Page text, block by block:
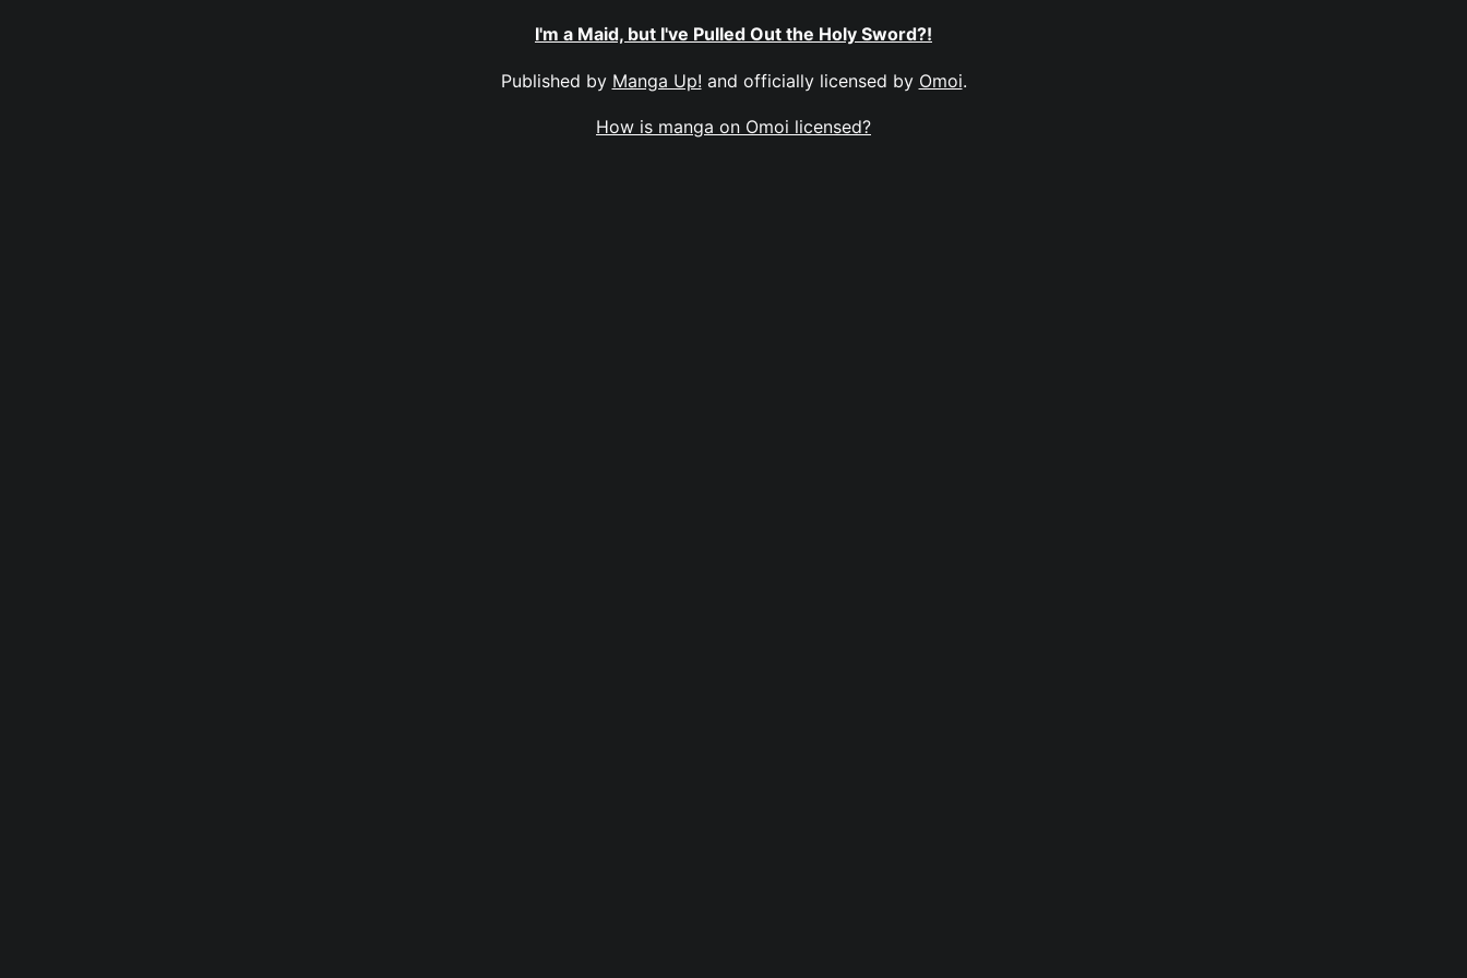
I'm a Maid, but I've Pulled Out the Holy Sword?!
Published by Manga Up! and officially licensed by Omoi.
How is manga on Omoi licensed?